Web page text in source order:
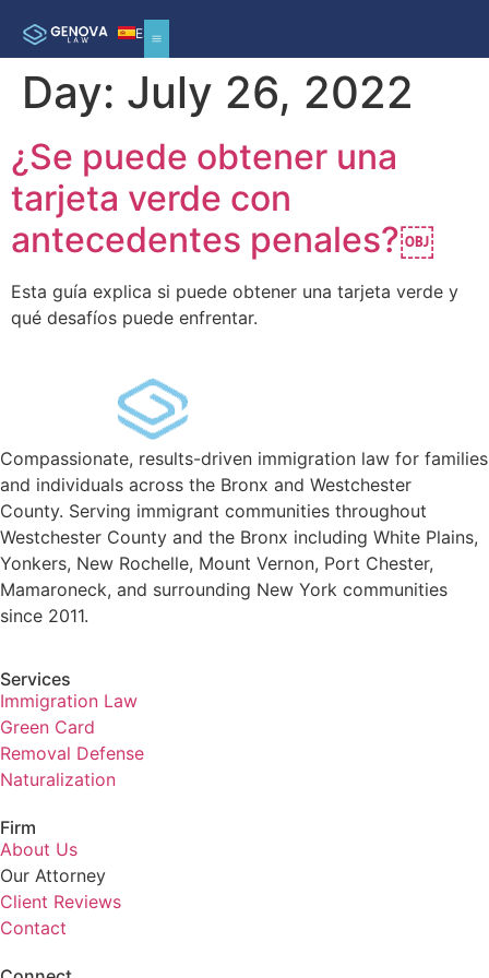
ES
Day: July 26, 2022
¿Se puede obtener una
tarjeta verde con
antecedentes penales?￼
Esta guía explica si puede obtener una tarjeta verde y
qué desafíos puede enfrentar.
Compassionate, results-driven immigration law for families
and individuals across the Bronx and Westchester
County. Serving immigrant communities throughout
Westchester County and the Bronx including White Plains,
Yonkers, New Rochelle, Mount Vernon, Port Chester,
Mamaroneck, and surrounding New York communities
since 2011.
Services
Immigration Law
Green Card
Removal Defense
Naturalization
Firm
About Us
Our Attorney
Client Reviews
Contact